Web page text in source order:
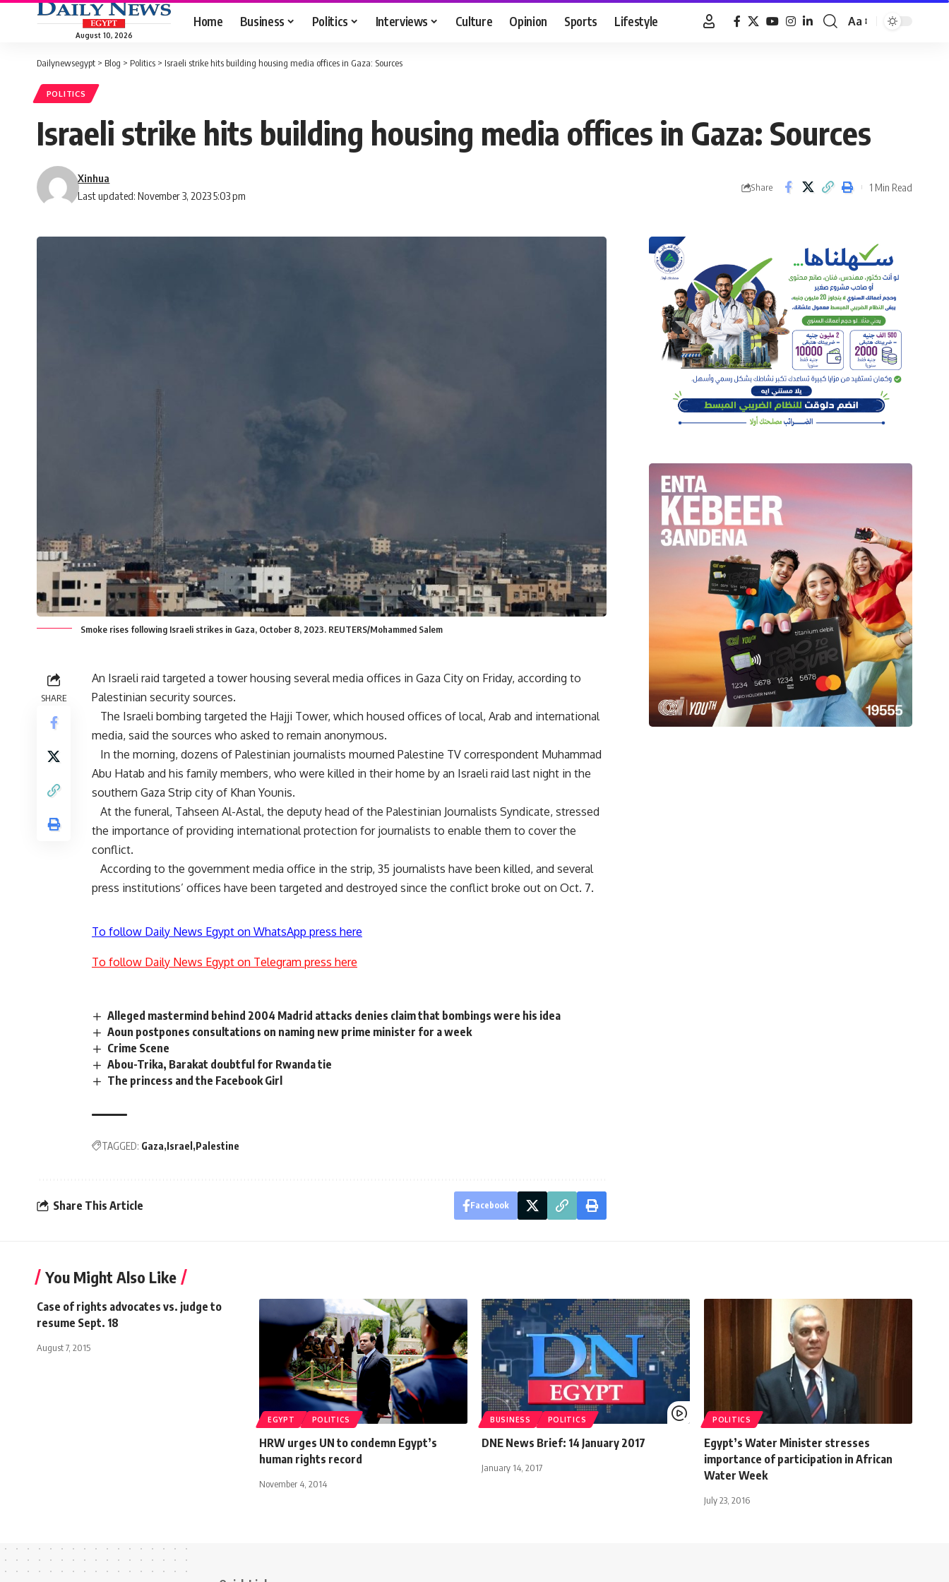
August 10, 2026
Home Business Politics Interviews Culture Opinion Sports Lifestyle
Font
Aa
Dailynewsegypt > Blog > Politics > Israeli strike hits building housing media offices in Gaza: Sources
POLITICS
Israeli strike hits building housing media offices in Gaza: Sources
Last updated: November 3, 2023 5:03 pm
Xinhua
Share 1 Min Read
Smoke rises following Israeli strikes in Gaza, October 8, 2023. REUTERS/Mohammed Salem
SHARE
An Israeli raid targeted a tower housing several media offices in Gaza City on Friday, according to
Palestinian security sources.
The Israeli bombing targeted the Hajji Tower, which housed offices of local, Arab and international
media, said the sources who asked to remain anonymous.
In the morning, dozens of Palestinian journalists mourned Palestine TV correspondent Muhammad
Abu Hatab and his family members, who were killed in their home by an Israeli raid last night in the
southern Gaza Strip city of Khan Younis.
At the funeral, Tahseen Al-Astal, the deputy head of the Palestinian Journalists Syndicate, stressed
the importance of providing international protection for journalists to enable them to cover the
conflict.
According to the government media office in the strip, 35 journalists have been killed, and several
press institutions’ offices have been targeted and destroyed since the conflict broke out on Oct. 7.
To follow Daily News Egypt on WhatsApp press here
To follow Daily News Egypt on Telegram press here
Alleged mastermind behind 2004 Madrid attacks denies claim that bombings were his idea
Aoun postpones consultations on naming new prime minister for a week
Crime Scene
Abou-Trika, Barakat doubtful for Rwanda tie
The princess and the Facebook Girl
TAGGED: Gaza Israel Palestine
Share This Article Facebook
You Might Also Like
Case of rights advocates vs. judge to
resume Sept. 18
August 7, 2015
EGYPT POLITICS
HRW urges UN to condemn Egypt’s
human rights record
November 4, 2014
BUSINESS POLITICS
DNE News Brief: 14 January 2017
January 14, 2017
POLITICS
Egypt’s Water Minister stresses
importance of participation in African
Water Week
July 23, 2016